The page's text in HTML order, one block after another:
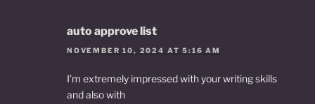
auto approve list
NOVEMBER 10, 2024 AT 5:16 AM
I’m extremely impressed with your writing skills
and also with